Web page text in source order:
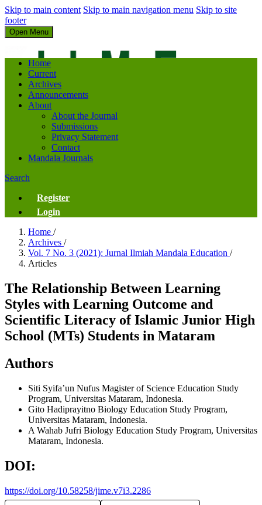
Skip to main content Skip to main navigation menu Skip to site
footer
Open Menu
Home
Current
Archives
Announcements
About
About the Journal
Submissions
Privacy Statement
Contact
Mandala Journals
Search
Register
Login
Home /
Archives /
Vol. 7 No. 3 (2021): Jurnal Ilmiah Mandala Education /
Articles
The Relationship Between Learning
Styles with Learning Outcome and
Scientific Literacy of Islamic Junior High
School (MTs) Students in Mataram
Authors
Siti Syifa’un Nufus Magister of Science Education Study
Program, Universitas Mataram, Indonesia.
Gito Hadiprayitno Biology Education Study Program,
Universitas Mataram, Indonesia.
A Wahab Jufri Biology Education Study Program, Universitas
Mataram, Indonesia.
DOI:
https://doi.org/10.58258/jime.v7i3.2286